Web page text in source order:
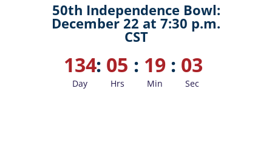
50th Independence Bowl:
December 22 at 7:30 p.m.
CST
134
Day
: 05
Hrs
: 19
Min
: 02
Sec